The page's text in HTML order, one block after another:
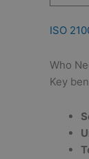
ISO
Who
Key